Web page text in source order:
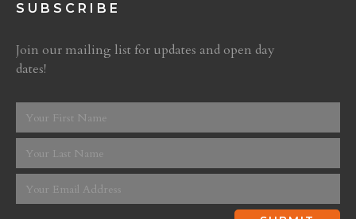
SUBSCRIBE
Join our mailing list for updates and open day
dates!